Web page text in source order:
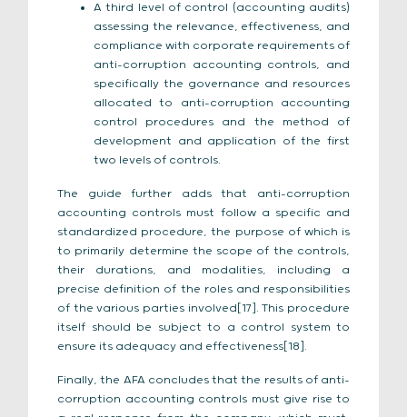
A third level of control (accounting audits)
assessing the relevance, effectiveness, and
compliance with corporate requirements of
anti-corruption accounting controls, and
specifically the governance and resources
allocated to anti-corruption accounting
control procedures and the method of
development and application of the first
two levels of controls.
The guide further adds that anti-corruption
accounting controls must follow a specific and
standardized procedure, the purpose of which is
to primarily determine the scope of the controls,
their durations, and modalities, including a
precise definition of the roles and responsibilities
of the various parties involved[17]. This procedure
itself should be subject to a control system to
ensure its adequacy and effectiveness[18].
Finally, the AFA concludes that the results of anti-
corruption accounting controls must give rise to